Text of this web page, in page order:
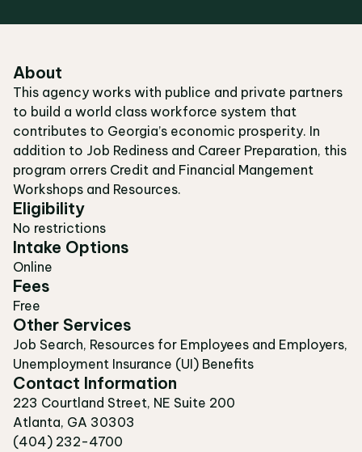
About
This agency works with publice and private partners
to build a world class workforce system that
contributes to Georgia’s economic prosperity. In
addition to Job Rediness and Career Preparation, this
program orrers Credit and Financial Mangement
Workshops and Resources.
Eligibility
No restrictions
Intake Options
Online
Fees
Free
Other Services
Job Search, Resources for Employees and Employers,
Unemployment Insurance (UI) Benefits
Contact Information
223 Courtland Street, NE Suite 200
Atlanta, GA 30303
(404) 232-4700